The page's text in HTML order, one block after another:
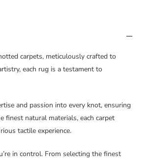
carpets, meticulously crafted to
each rug is a testament to
and passion into every knot, ensuring
finest natural materials, each carpet
tactile experience.
in control. From selecting the finest